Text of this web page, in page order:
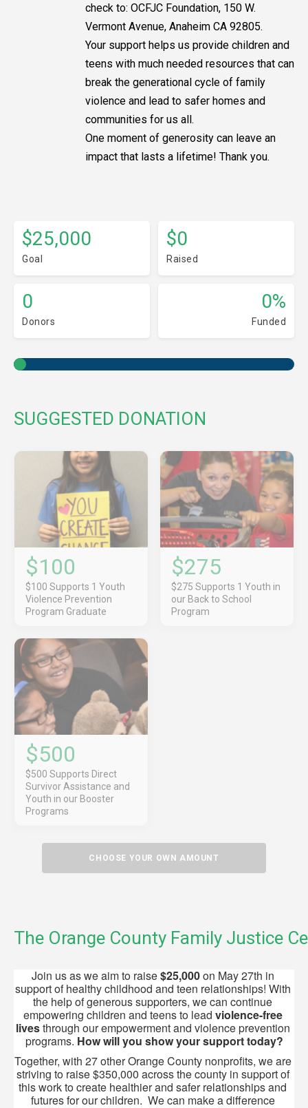
check to: OCFJC Foundation, 150 W.
Vermont Avenue, Anaheim CA 92805.
Your support helps us provide children and
teens with much needed resources that can
break the generational cycle of family
violence and lead to safer homes and
communities for us all.
One moment of generosity can leave an
impact that lasts a lifetime! Thank you.
$25,000
Goal
$0
Raised
0
Donors
0%
Funded
SUGGESTED DONATION
$100
$100 Supports 1 Youth
Violence Prevention
Program Graduate
$275
$275 Supports 1 Youth in
our Back to School
Program
$500
$500 Supports Direct
Survivor Assistance and
Youth in our Booster
Programs
CHOOSE YOUR OWN AMOUNT
The Orange County Family Justice
Join us as we aim to raise $25,000 on May 27th in
support of healthy childhood and teen relationships! With
the help of generous supporters, we can continue
empowering children and teens to lead violence-free
lives through our empowerment and violence prevention
programs. How willyou show your support today?
Together, with 27 other Orange County nonprofits, we are
striving to raise $350,000 across the county in support of
this work to create healthier and safer relationships and
futures for our children.  We can make a difference